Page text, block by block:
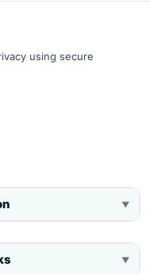
using secure
▼
▼